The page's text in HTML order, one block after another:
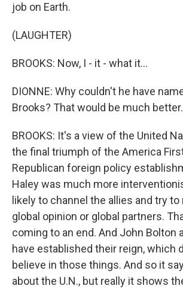
job on Earth.
(LAUGHTER)
BROOKS: Now, I - it - what it...
DIONNE: Why couldn't he have
Brooks? That would be much better.
BROOKS: It's a view of the United
the final triumph of the America
Republican foreign policy
Haley was much more
likely to channel the allies and try
global opinion or global partners.
coming to an end. And John Bolton
have established their reign, which
believe in those things. And so it
about the U.N., but really it shows